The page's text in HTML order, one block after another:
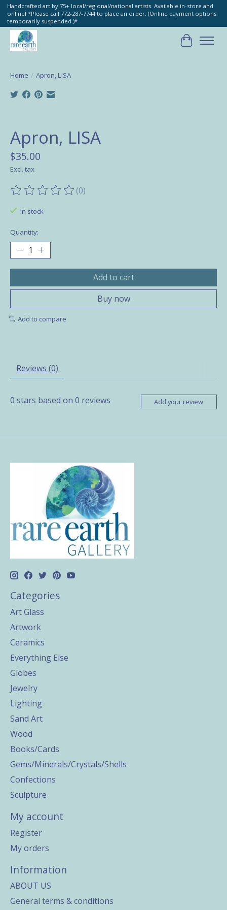
Handcrafted art by 75+ local/regional/national artists. Available in-store and
online! *Please call 772-287-7744 to place an order. (Online payment options
temporarily suspended.)*
Cart
Home / Apron, LISA
Apron, LISA
$35.00
Excl. tax
The rating of this product is
(0)
In stock
Quantity:
Add to cart
Buy now
Add to compare
Reviews (0)
0 stars based on 0 reviews Add your review
Categories
Art Glass
Artwork
Ceramics
Everything Else
Globes
Jewelry
Lighting
Sand Art
Wood
Books/Cards
Gems/Minerals/Crystals/Shells
Confections
Sculpture
My account
Register
My orders
Information
ABOUT US
General terms & conditions